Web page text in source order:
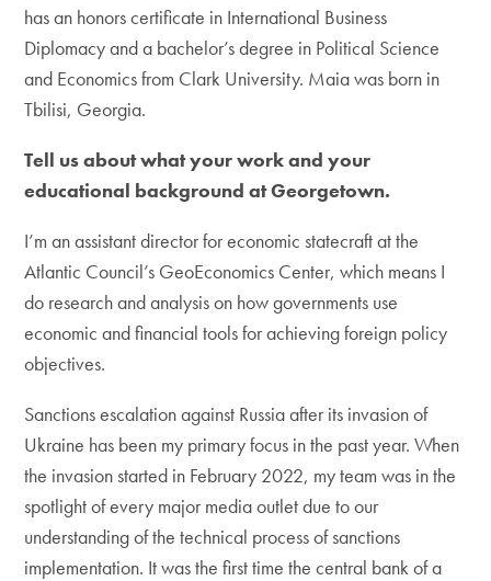
has an honors certificate in International Business
Diplomacy and a bachelor’s degree in Political Science
and Economics from Clark University. Maia was born in
Tbilisi, Georgia.
Tell us about what your work and your
educational background at Georgetown.
I’m an assistant director for economic statecraft at the
Atlantic Council’s GeoEconomics Center, which means I
do research and analysis on how governments use
economic and financial tools for achieving foreign policy
objectives.
Sanctions escalation against Russia after its invasion of
Ukraine has been my primary focus in the past year. When
the invasion started in February 2022, my team was in the
spotlight of every major media outlet due to our
understanding of the technical process of sanctions
implementation. It was the first time the central bank of a